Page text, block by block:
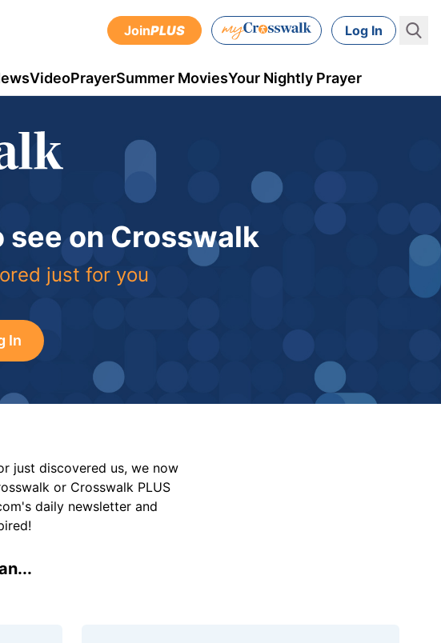
JoinPLUS Log In
VideoPrayerSummer MoviesYour Nightly Prayer
on Crosswalk
just for you
In
just discovered us, we now
or Crosswalk PLUS
daily newsletter and